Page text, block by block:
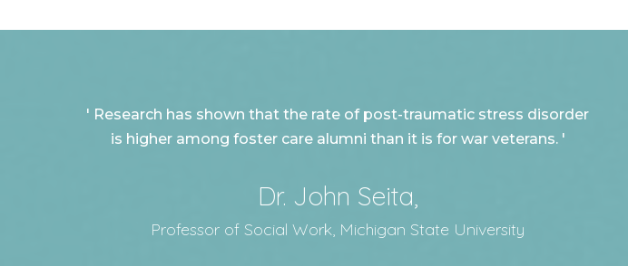
' Research has shown that the rate of post-traumatic stress disorder
is higher among foster care alumni than it is for war veterans. '
Dr. John Seita,
Professor of Social Work, Michigan State University